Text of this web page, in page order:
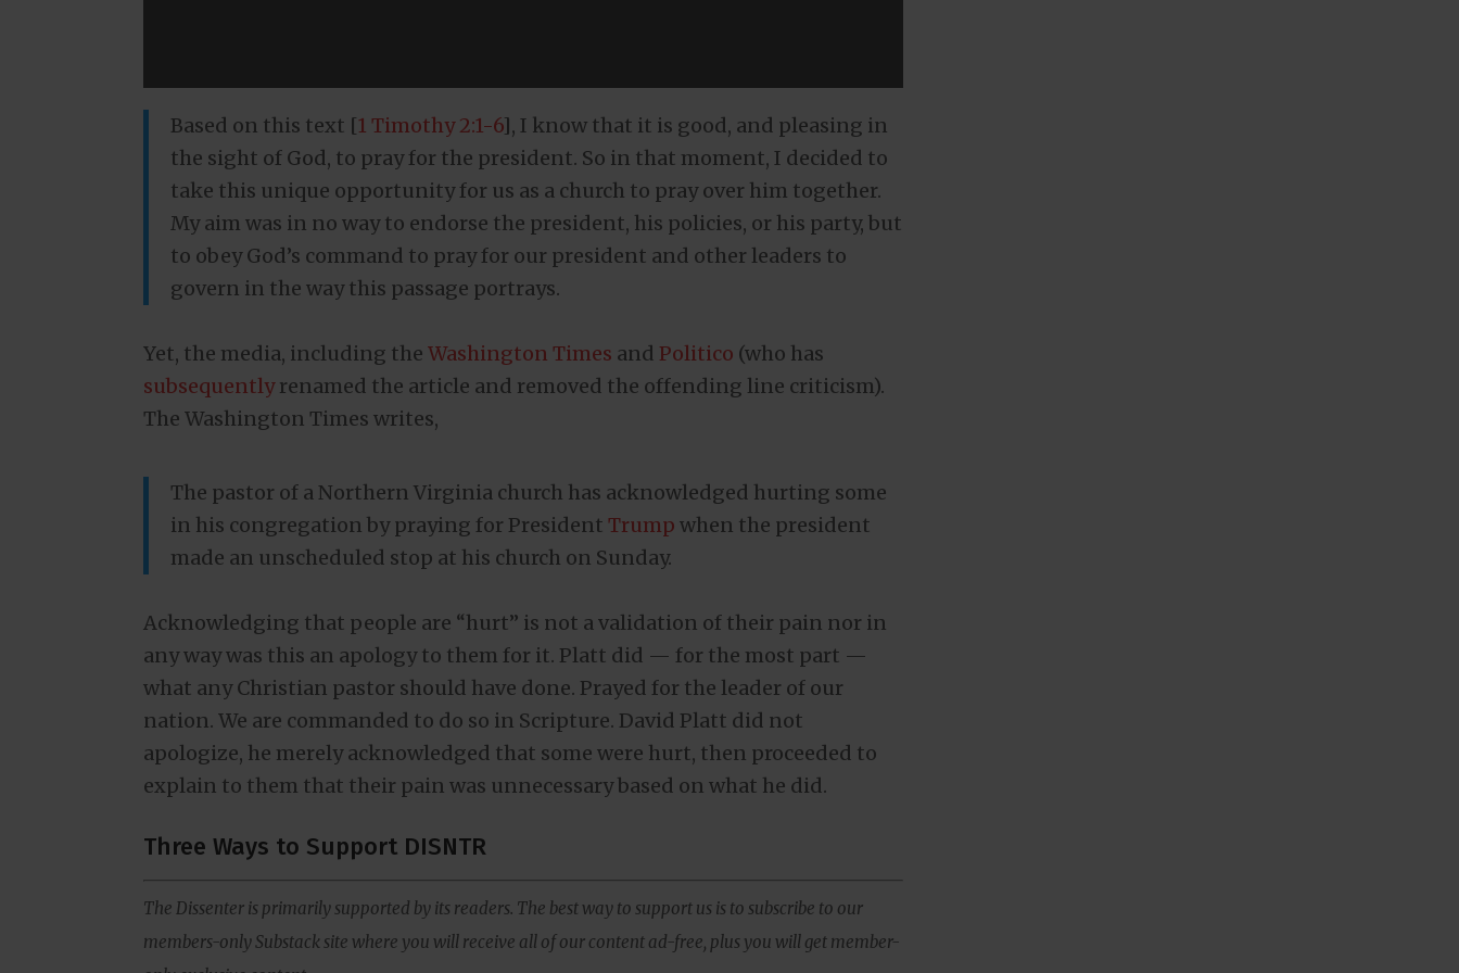
Based on this text [1 Timothy 2:1-6], I know that it is good, and pleasing in
the sight of God, to pray for the president. So in that moment, I decided to
take this unique opportunity for us as a church to pray over him together.
My aim was in no way to endorse the president, his policies, or his party, but
to obey God’s command to pray for our president and other leaders to
govern in the way this passage portrays.
Yet, the media, including the Washington Times and Politico (who has
subsequentlyrenamed the article and removed the offending line criticism).
The Washington Times writes,
The pastor of a Northern Virginia church has acknowledged hurting some
in his congregation by praying for President Trump when the president
made an unscheduled stop at his church on Sunday.
Acknowledging that people are “hurt” is not a validation of their pain nor in
any way was this an apology to them for it. Platt did — for the most part —
what any Christian pastor should have done. Prayed for the leader of our
nation. We are commanded to do so in Scripture. David Platt did not
apologize, he merely acknowledged that some were hurt, then proceeded to
explain to them that their pain was unnecessary based on what he did.
Three Ways to Support DISNTR
The Dissenter is primarily supported by its readers. The best way to support us is to subscribe to our
members-only Substack site where you will receive all of our content ad-free, plus you will get member-